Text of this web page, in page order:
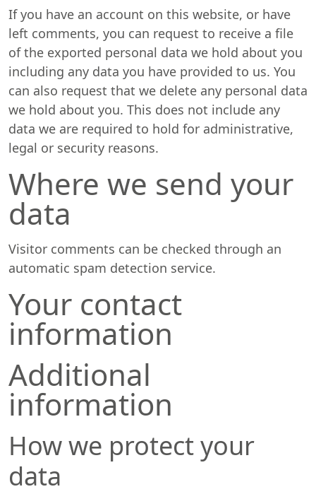
If you have an account on this website, or have
left comments, you can request to receive a file
of the exported personal data we hold about you
including any data you have provided to us. You
can also request that we delete any personal data
we hold about you. This does not include any
data we are required to hold for administrative,
legal or security reasons.
Where we send your
data
Visitor comments can be checked through an
automatic spam detection service.
Your contact
information
Additional
information
How we protect your
data